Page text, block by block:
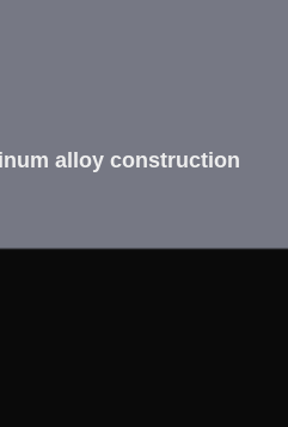
alloy construction